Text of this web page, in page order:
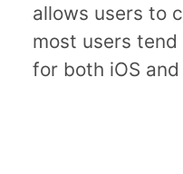
allows users to
most users
for both iOS